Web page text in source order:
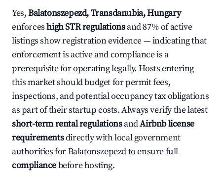
Yes,Balatonszepezd, Transdanubia, Hungary
enforceshigh STR regulationsand 87% of active
listings show registration evidence — indicating that
enforcement is active and compliance is a
prerequisite for operating legally. Hosts entering
this market should budget for permit fees,
inspections, and potential occupancy tax obligations
as part of their startup costs. Always verify the latest
short-term rental regulationsandAirbnb license
requirementsdirectly with local government
authorities for Balatonszepezd to ensure full
compliancebefore hosting.